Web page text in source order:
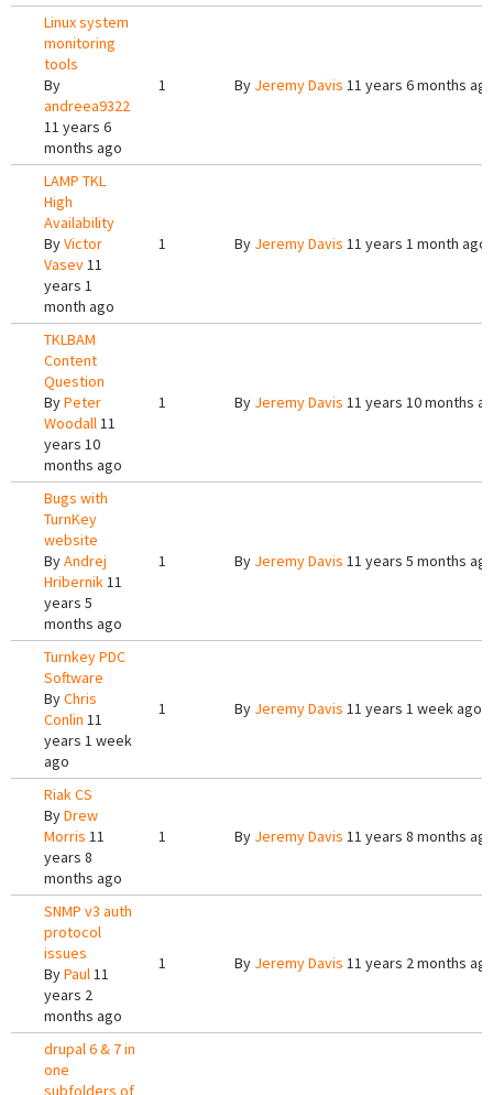
Linux system
monitoring
tools
By
andreea9322
11 years 6
months ago
1 By Jeremy Davis 11 years 6 months
LAMP TKL
High
Availability
ByVictor
Vasev11
years 1
month ago
1 By Jeremy Davis 11 years 1 month ago
TKLBAM
Content
Question
ByPeter
Woodall11
years 10
months ago
1 By Jeremy Davis 11 years 10 months
Bugs with
TurnKey
website
ByAndrej
Hribernik11
years 5
months ago
1 By Jeremy Davis 11 years 5 months
Turnkey PDC
Software
ByChris
Conlin 11
years 1 week
ago
1 By Jeremy Davis 11 years 1 week ago
Riak CS
ByDrew
Morris 11
years 8
months ago
1 By Jeremy Davis 11 years 8 months
SNMP v3 auth
protocol
issues
ByPaul11
years 2
months ago
1 By Jeremy Davis 11 years 2 months
drupal 6 & 7 in
one
subfolders of